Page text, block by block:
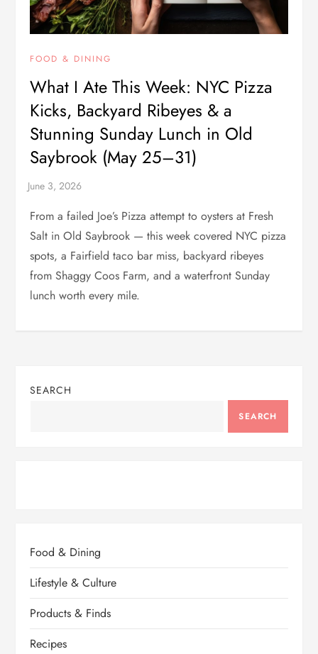
FOOD & DINING
What I Ate This Week: NYC Pizza
Kicks, Backyard Ribeyes & a
Stunning Sunday Lunch in Old
Saybrook (May 25–31)
From a failed Joe’s Pizza attempt to oysters at Fresh
Salt in Old Saybrook — this week covered NYC pizza
spots, a Fairfield taco bar miss, backyard ribeyes
from Shaggy Coos Farm, and a waterfront Sunday
lunch worth every mile.
SEARCH
SEARCH
Food & Dining
Lifestyle & Culture
Products & Finds
Recipes